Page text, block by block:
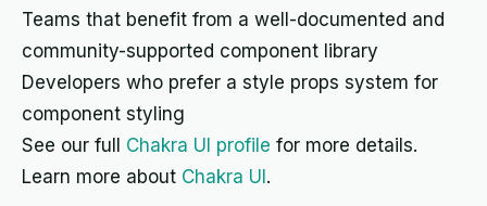
Teams that benefit from a well-documented and
community-supported component library
Developers who prefer a style props system for
component styling
See our full Chakra UI profile for more details.
Learn more about Chakra UI .